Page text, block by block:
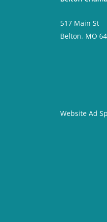
517 Main St
Belton, MO
Website Ad